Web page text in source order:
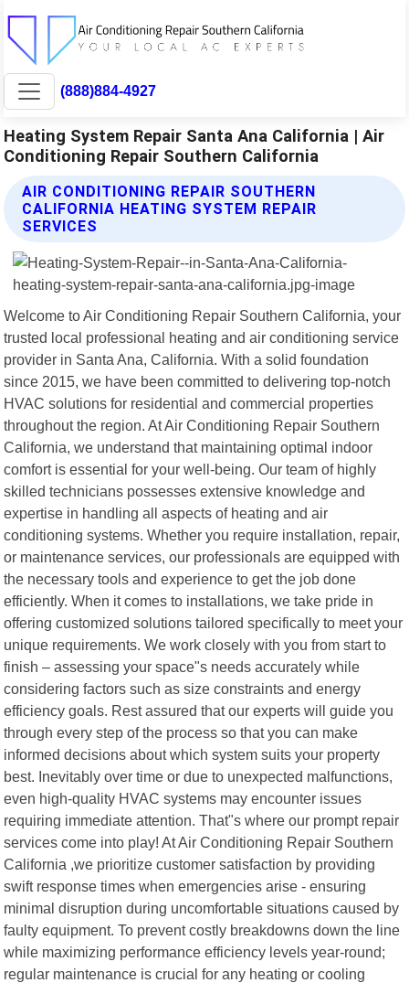
(888)884-4927
Heating System Repair Santa Ana California | Air
Conditioning Repair Southern California
AIR CONDITIONING REPAIR SOUTHERN
CALIFORNIA HEATING SYSTEM REPAIR
SERVICES
Welcome to Air Conditioning Repair Southern California, your
trusted local professional heating and air conditioning service
provider in Santa Ana, California. With a solid foundation
since 2015, we have been committed to delivering top-notch
HVAC solutions for residential and commercial properties
throughout the region. At Air Conditioning Repair Southern
California, we understand that maintaining optimal indoor
comfort is essential for your well-being. Our team of highly
skilled technicians possesses extensive knowledge and
expertise in handling all aspects of heating and air
conditioning systems. Whether you require installation, repair,
or maintenance services, our professionals are equipped with
the necessary tools and experience to get the job done
efficiently. When it comes to installations, we take pride in
offering customized solutions tailored specifically to meet your
unique requirements. We work closely with you from start to
finish – assessing your space"s needs accurately while
considering factors such as size constraints and energy
efficiency goals. Rest assured that our experts will guide you
through every step of the process so that you can make
informed decisions about which system suits your property
best. Inevitably over time or due to unexpected malfunctions,
even high-quality HVAC systems may encounter issues
requiring immediate attention. That"s where our prompt repair
services come into play! At Air Conditioning Repair Southern
California ,we prioritize customer satisfaction by providing
swift response times when emergencies arise - ensuring
minimal disruption during uncomfortable situations caused by
faulty equipment. To prevent costly breakdowns down the line
while maximizing performance efficiency levels year-round;
regular maintenance is crucial for any heating or cooling